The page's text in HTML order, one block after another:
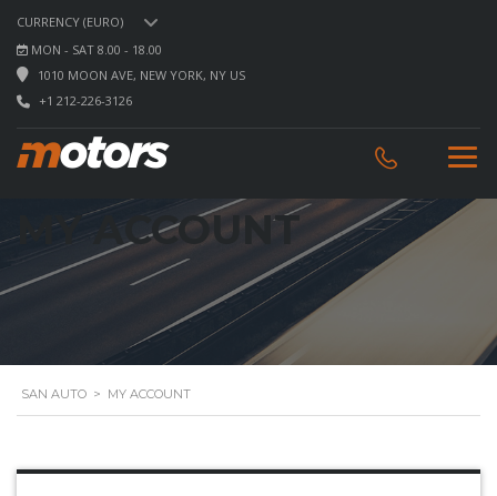
CURRENCY (EURO)
MON - SAT 8.00 - 18.00
1010 MOON AVE, NEW YORK, NY US
+1 212-226-3126
MY ACCOUNT
SAN AUTO > MY ACCOUNT